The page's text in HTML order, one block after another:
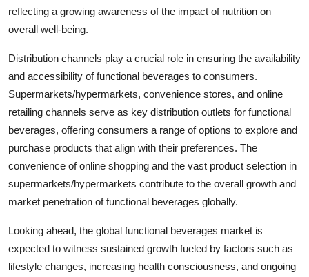
reflecting a growing awareness of the impact of nutrition on
overall well-being.
Distribution channels play a crucial role in ensuring the availability
and accessibility of functional beverages to consumers.
Supermarkets/hypermarkets, convenience stores, and online
retailing channels serve as key distribution outlets for functional
beverages, offering consumers a range of options to explore and
purchase products that align with their preferences. The
convenience of online shopping and the vast product selection in
supermarkets/hypermarkets contribute to the overall growth and
market penetration of functional beverages globally.
Looking ahead, the global functional beverages market is
expected to witness sustained growth fueled by factors such as
lifestyle changes, increasing health consciousness, and ongoing